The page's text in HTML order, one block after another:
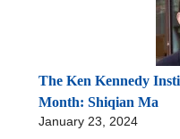
The Ken Kennedy
Month: Shiqian Ma
January 23, 2024